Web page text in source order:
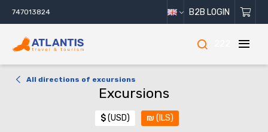
747013824 B2B LOGIN
All directions of excursions
Excursions
$(USD) ₪ (ILS)